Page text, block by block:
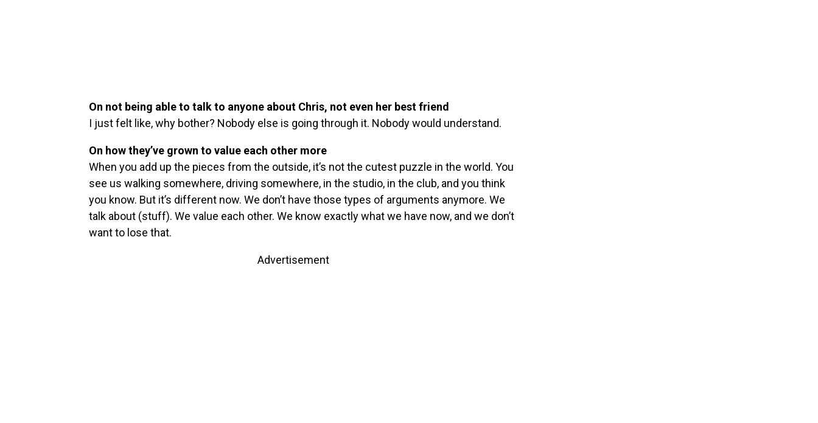
On not being able to talk to anyone about Chris, not even her best friend
I just felt like, why bother? Nobody else is going through it. Nobody would understand.
On how they’ve grown to value each other more
When you add up the pieces from the outside, it’s not the cutest puzzle in the world. You
see us walking somewhere, driving somewhere, in the studio, in the club, and you think
you know. But it’s different now. We don’t have those types of arguments anymore. We
talk about (stuff). We value each other. We know exactly what we have now, and we don’t
want to lose that.
Advertisement